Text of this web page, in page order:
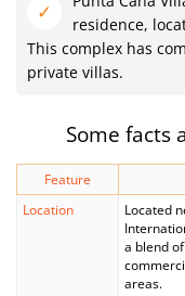
residence,
This complex has
private villas.
Some facts
Feature
Location
Located
a blend
areas.